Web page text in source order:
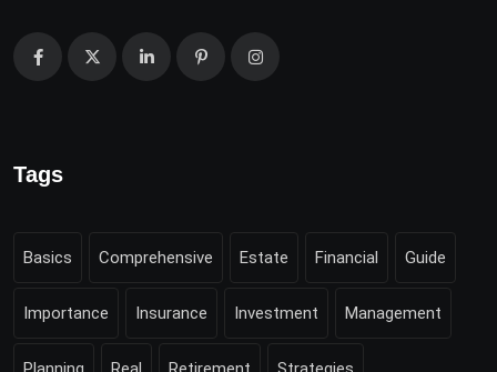
Tags
Basics Comprehensive Estate Financial Guide
Importance Insurance Investment Management